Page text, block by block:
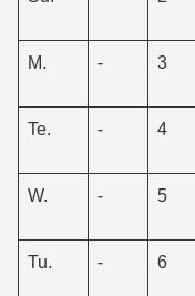
M. - 3
Te. - 4
W. - 5
Tu. - 6